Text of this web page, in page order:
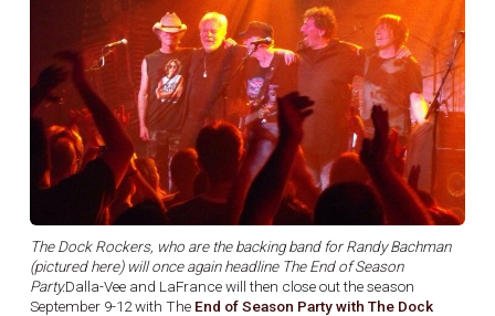
The Dock Rockers, who are the backing band for Randy Bachman
(pictured here) will once again headline The End of Season
Party.Dalla-Vee and LaFrance will then close out the season
September 9-12 with The End of Season Party with The Dock